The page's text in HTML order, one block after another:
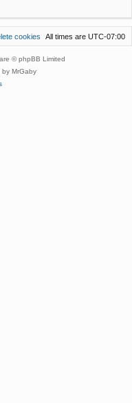
All times are UTC-07:00
cookies
© phpBB Limited
MrGaby